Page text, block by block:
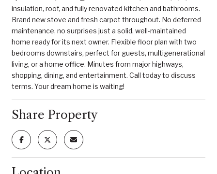
insulation, roof, and fully renovated kitchen and bathrooms.
Brand new stove and fresh carpet throughout. No deferred
maintenance, no surprises just a solid, well-maintained
home ready for its next owner. Flexible floor plan with two
bedrooms downstairs, perfect for guests, multigenerational
living, or a home office. Minutes from major highways,
shopping, dining, and entertainment. Call today to discuss
terms. Your dream home is waiting!
Share Property